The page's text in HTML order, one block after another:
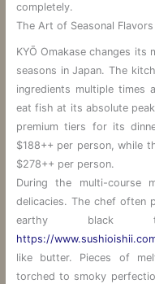
completely.
The Art of Seasonal Flavors
KYŌ Omakase changes its
seasons in Japan. The
ingredients multiple times
eat fish at its absolute
premium tiers for its
$188++ per person, while
$278++ per person.
During the multi-course
delicacies. The chef often
earthy black
https://
like butter. Pieces of
torched to smoky